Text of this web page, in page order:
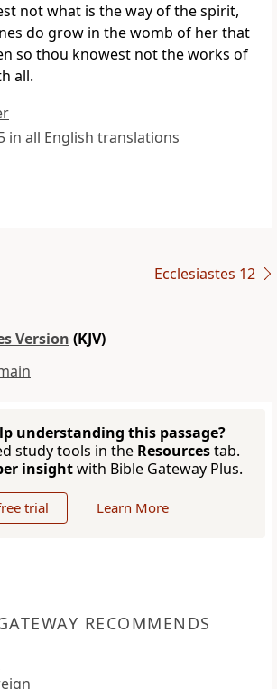
not what is the way of the spirit,
do grow in the womb of her that
so thou knowest not the works of
all.
in all English translations
Ecclesiastes 12
Version (KJV)
understanding this passage?
study tools in the Resourcestab.
insightwith Bible Gateway Plus.
trial Learn More
RECOMMENDS